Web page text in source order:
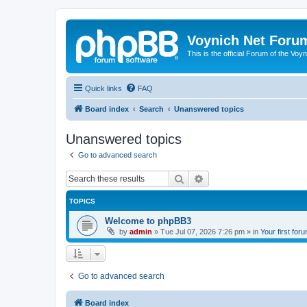
Voynich Net
This is the official Forum of the
Quick links FAQ
Board index Search Unanswered topics
Unanswered topics
Go to advanced search
Search
TOPICS
Welcome to phpBB3
by admin » Tue Jul 07, 2026 7:26 pm » in Your first
Go to advanced search
Board index